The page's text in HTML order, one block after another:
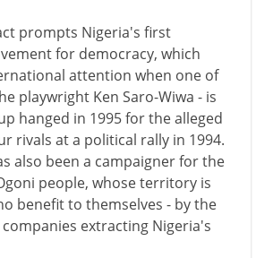
prompts Nigeria's first
for democracy, which
attention when one of
playwright Ken Saro-Wiwa - is
hanged in 1995 for the alleged
rivals at a political rally in 1994.
also been a campaigner for the
people, whose territory is
benefit to themselves - by the
extracting Nigeria's